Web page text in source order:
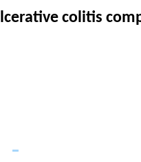
colitis